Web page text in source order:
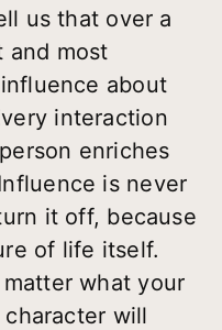
us that over a
and most
about
interaction
enriches
is never
it off, because
of life itself.
what your
will